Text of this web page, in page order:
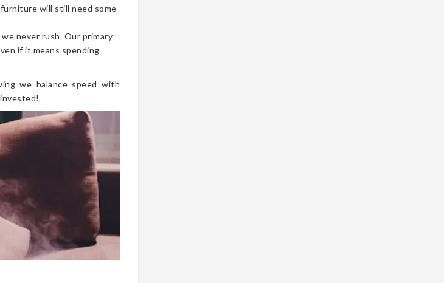
will still need some
never rush. Our primary
if it means spending
we balance speed with